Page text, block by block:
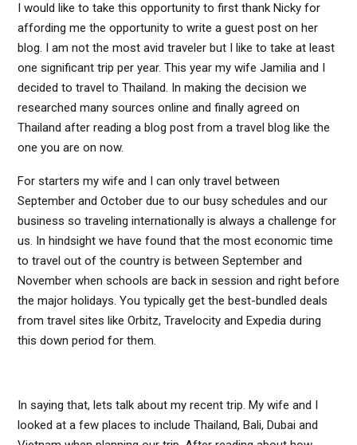
I would like to take this opportunity to first thank Nicky for
affording me the opportunity to write a guest post on her
blog. I am not the most avid traveler but I like to take at least
one significant trip per year. This year my wife Jamilia and I
decided to travel to Thailand. In making the decision we
researched many sources online and finally agreed on
Thailand after reading a blog post from a travel blog like the
one you are on now.
For starters my wife and I can only travel between
September and October due to our busy schedules and our
business so traveling internationally is always a challenge for
us. In hindsight we have found that the most economic time
to travel out of the country is between September and
November when schools are back in session and right before
the major holidays. You typically get the best-bundled deals
from travel sites like Orbitz, Travelocity and Expedia during
this down period for them.
In saying that, lets talk about my recent trip. My wife and I
looked at a few places to include Thailand, Bali, Dubai and